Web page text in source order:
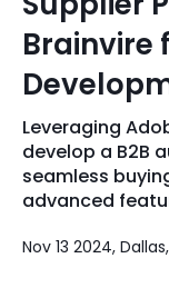
Adobe
Mobile
Full Stack
AI & ML
Microsoft
Core Expertise
Technology
Portfolio
Case Studies
Company
Brainvire
Leveraging
develop a B2B
seamless
advanced
Nov 13 2024,